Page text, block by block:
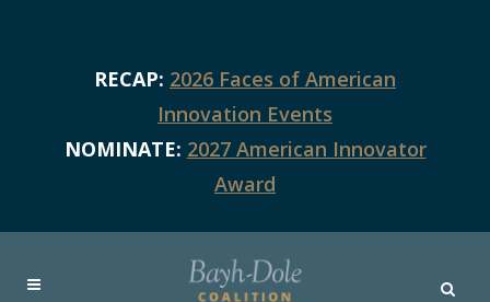
RECAP: 2026 Faces of American
Innovation Events
NOMINATE: 2027 American Innovator
Award